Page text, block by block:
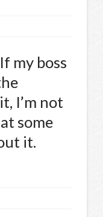
If my boss
I’m not
some
it.